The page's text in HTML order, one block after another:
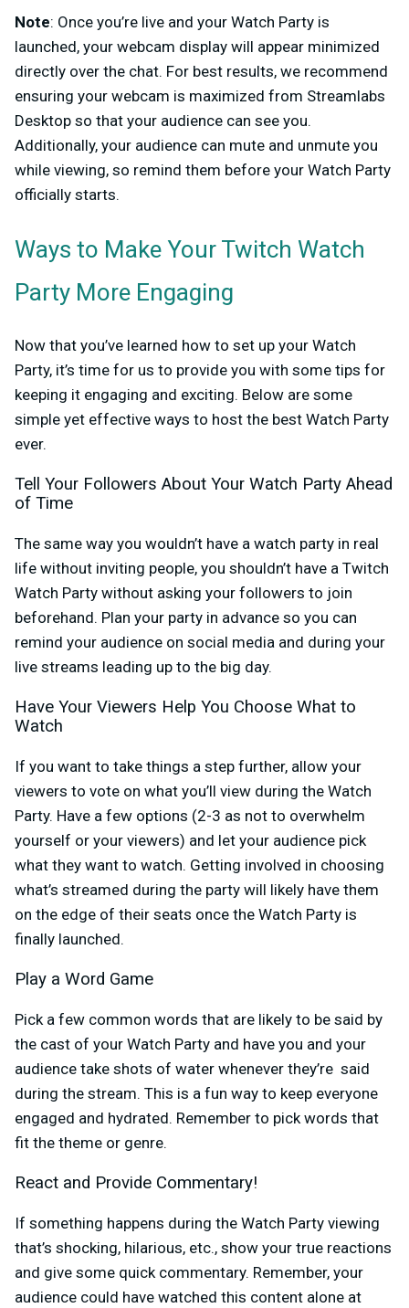
Note: Once you’re live and your Watch Party is
launched, your webcam display will appear minimized
directly over the chat. For best results, we recommend
ensuring your webcam is maximized from Streamlabs
Desktop so that your audience can see you.
Additionally, your audience can mute and unmute you
while viewing, so remind them before your Watch Party
officially starts.
Ways to Make Your Twitch Watch
Party More Engaging
Now that you’ve learned how to set up your Watch
Party, it’s time for us to provide you with some tips for
keeping it engaging and exciting. Below are some
simple yet effective ways to host the best Watch Party
ever.
Tell Your Followers About Your Watch Party Ahead
of Time
The same way you wouldn’t have a watch party in real
life without inviting people, you shouldn’t have a Twitch
Watch Party without asking your followers to join
beforehand. Plan your party in advance so you can
remind your audience on social media and during your
live streams leading up to the big day.
Have Your Viewers Help You Choose What to
Watch
If you want to take things a step further, allow your
viewers to vote on what you’ll view during the Watch
Party. Have a few options (2-3 as not to overwhelm
yourself or your viewers) and let your audience pick
what they want to watch. Getting involved in choosing
what’s streamed during the party will likely have them
on the edge of their seats once the Watch Party is
finally launched.
Play a Word Game
Pick a few common words that are likely to be said by
the cast of your Watch Party and have you and your
audience take shots of water whenever they’re said
during the stream. This is a fun way to keep everyone
engaged and hydrated. Remember to pick words that
fit the theme or genre.
React and Provide Commentary!
If something happens during the Watch Party viewing
that’s shocking, hilarious, etc., show your true reactions
and give some quick commentary. Remember, your
audience could have watched this content alone at